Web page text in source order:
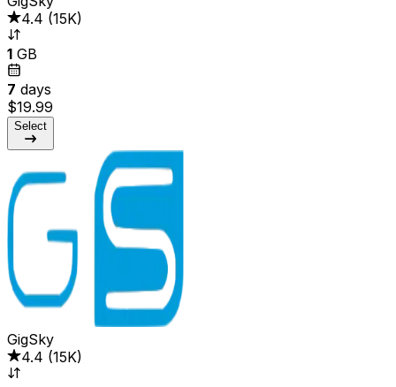
4.4 (15K)
1 GB
7 days
$19.99
Select
GigSky
4.4 (15K)